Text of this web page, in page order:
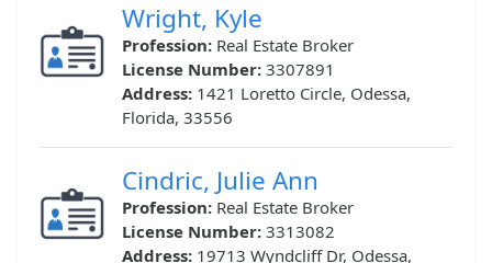
Wright, Kyle
Profession: Real Estate Broker
License Number: 3307891
Address: 1421 Loretto Circle, Odessa,
Florida, 33556
Cindric, Julie Ann
Profession: Real Estate Broker
License Number: 3313082
Address: 19713 Wyndcliff Dr, Odessa,